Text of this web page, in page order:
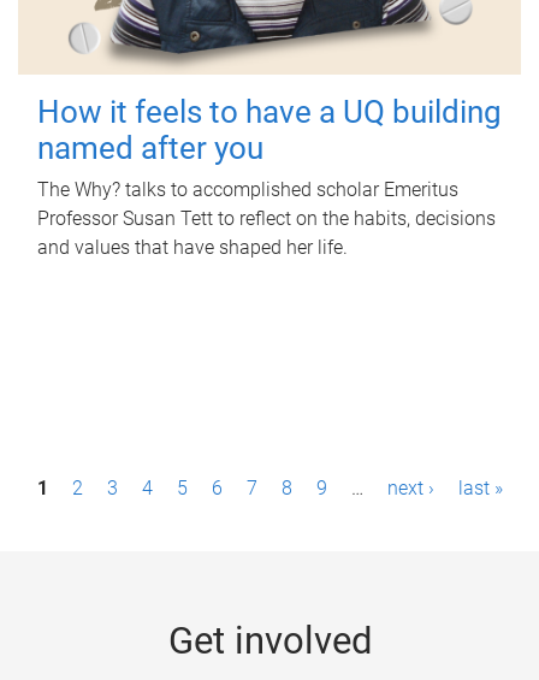
How it feels to have a UQ building
named after you
The Why? talks to accomplished scholar Emeritus
Professor Susan Tett to reflect on the habits, decisions
and values that have shaped her life.
P1 2 3 4 5 6 7 8 9 … next › last »
Get involved